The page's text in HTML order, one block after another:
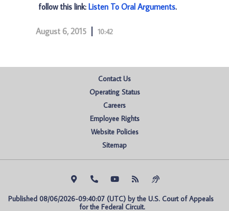
follow this link: Listen To Oral Arguments.
August 6, 2015 10:42
Contact Us
Operating Status
Careers
Employee Rights
Website Policies
Sitemap
Published 08/06/2026-09:40:07 (UTC) by the U.S. Court of Appeals
for the Federal Circuit.